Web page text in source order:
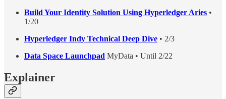
Build Your Identity Solution Using Hyperledger Aries •
1/20
Hyperledger Indy Technical Deep Dive • 2/3
Data Space Launchpad MyData • Until 2/22
Explainer